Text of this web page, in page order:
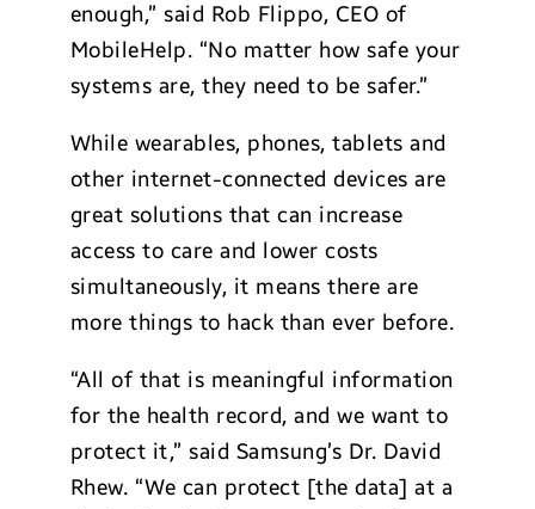
enough,” said Rob Flippo, CEO of
MobileHelp. “No matter how safe your
systems are, they need to be safer.”
While wearables, phones, tablets and
other internet-connected devices are
great solutions that can increase
access to care and lower costs
simultaneously, it means there are
more things to hack than ever before.
“All of that is meaningful information
for the health record, and we want to
protect it,” said Samsung’s Dr. David
Rhew. “We can protect [the data] at a